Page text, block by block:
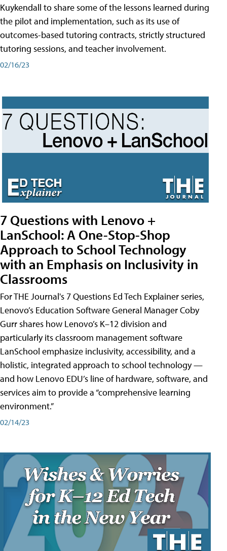
Kuykendall to share some of the lessons learned during
the pilot and implementation, such as its use of
outcomes-based tutoring contracts, strictly structured
tutoring sessions, and teacher involvement.
02/16/23
7 Questions with Lenovo +
LanSchool: A One-Stop-Shop
Approach to School Technology
with an Emphasis on Inclusivity in
Classrooms
For THE Journal's 7 Questions Ed Tech Explainer series,
Lenovo’s Education Software General Manager Coby
Gurr shares how Lenovo’s K–12 division and
particularly its classroom management software
LanSchool emphasize inclusivity, accessibility, and a
holistic, integrated approach to school technology —
and how Lenovo EDU’s line of hardware, software, and
services aim to provide a “comprehensive learning
environment.”
02/14/23